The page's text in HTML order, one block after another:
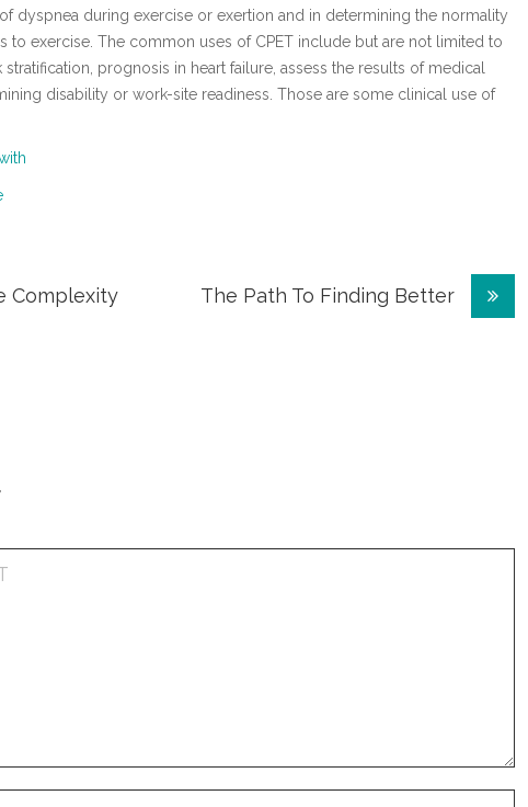
dyspnea during exercise or exertion and in determining the normality
to exercise. The common uses of CPET include but are not limited to
prognosis in heart failure, assess the results of medical
disability or work-site readiness. Those are some clinical use of
Complexity
The Path To Finding Better